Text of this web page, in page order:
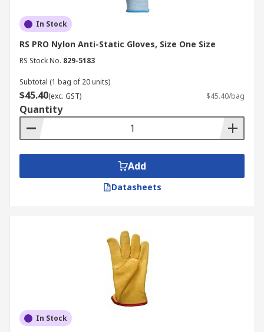
In Stock
RS PRO Nylon Anti-Static Gloves, Size One Size
RS Stock No. 829-5183
Subtotal (1 bag of 20 units)
$45.40(exc. GST) $45.40/bag
Quantity
Add
Datasheets
In Stock